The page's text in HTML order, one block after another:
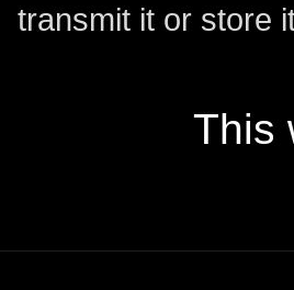
transmit it or store
This